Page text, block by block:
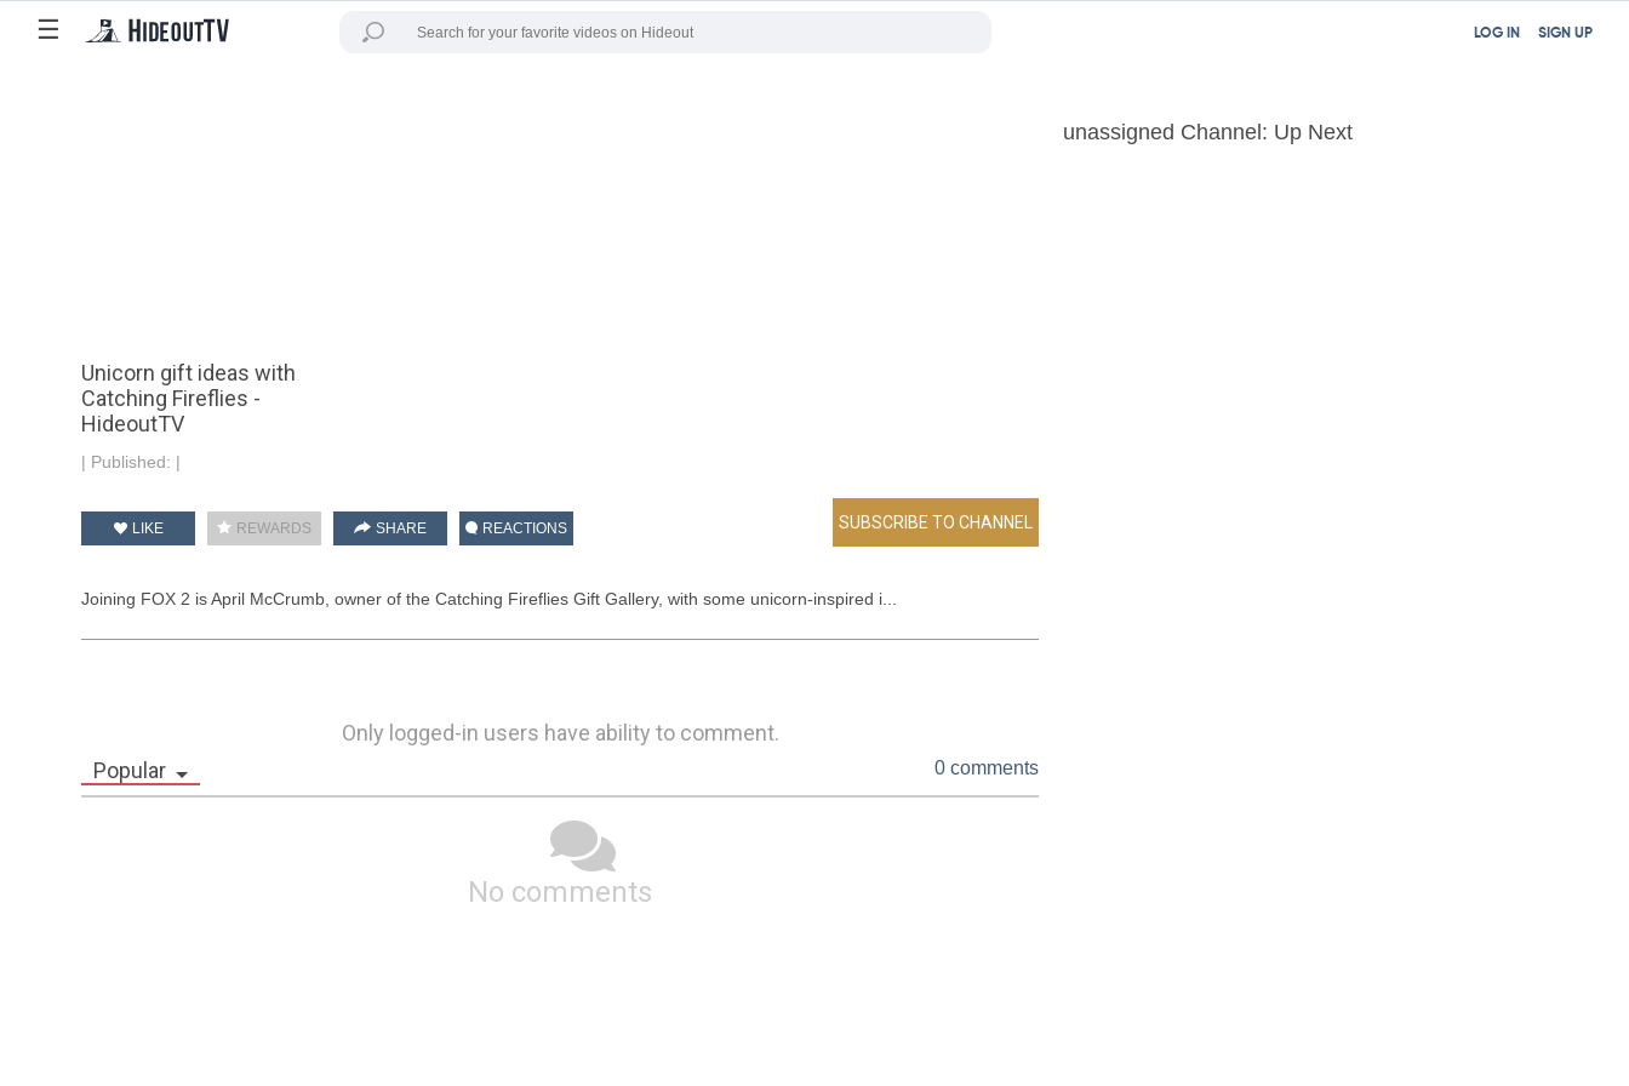
☰ SIGN UP
LOG IN
Unicorn gift ideas with
Catching Fireflies -
HideoutTV
| Published: |
LIKE REWARDS SHARE REACTIONS
Joining FOX 2 is April McCrumb, owner of the Catching Fireflies Gift Gallery, with some unicorn-inspired i...
Only logged-in users have ability to comment.
Popular
0 comments
No comments
unassigned Channel: Up Next